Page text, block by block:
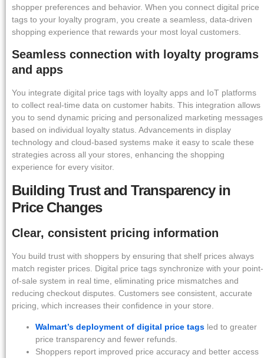
shopper preferences and behavior. When you connect digital price
tags to your loyalty program, you create a seamless, data-driven
shopping experience that rewards your most loyal customers.
Seamless connection with loyalty programs
and apps
You integrate digital price tags with loyalty apps and IoT platforms
to collect real-time data on customer habits. This integration allows
you to send dynamic pricing and personalized marketing messages
based on individual loyalty status. Advancements in display
technology and cloud-based systems make it easy to scale these
strategies across all your stores, enhancing the shopping
experience for every visitor.
Building Trust and Transparency in
Price Changes
Clear, consistent pricing information
You build trust with shoppers by ensuring that shelf prices always
match register prices. Digital price tags synchronize with your point-
of-sale system in real time, eliminating price mismatches and
reducing checkout disputes. Customers see consistent, accurate
pricing, which increases their confidence in your store.
Walmart’s deployment of digital price tags led to greater
price transparency and fewer refunds.
Shoppers report improved price accuracy and better access